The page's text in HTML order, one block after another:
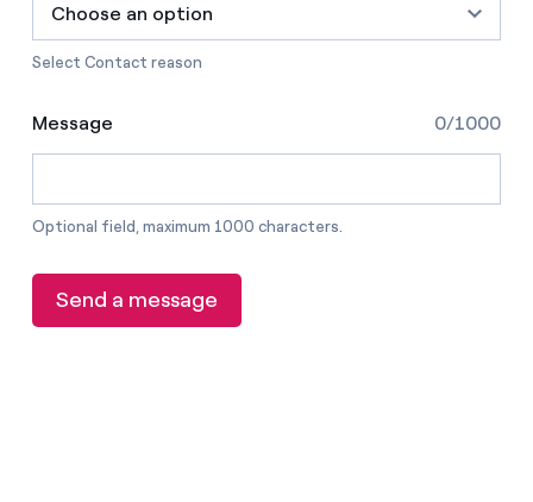
Choose an option
Select Contact reason
Message 0/1000
Optional field, maximum 1000 characters.
Send a message